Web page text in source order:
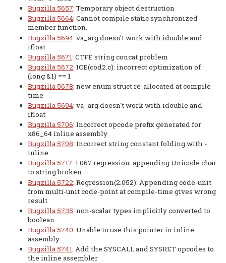
Bugzilla 5657: Temporary object destruction
Bugzilla 5664: Cannot compile static synchronized
member function.
Bugzilla 5694: va_arg doesn't work with idouble and
ifloat
Bugzilla 5671: CTFE string concat problem
Bugzilla 5672: ICE(cod2.c): incorrect optimization of
(long &1) == 1
Bugzilla 5678: new enum struct re-allocated at compile
time
Bugzilla 5694: va_arg doesn't work with idouble and
ifloat
Bugzilla 5706: Incorrect opcode prefix generated for
x86_64 inline assembly
Bugzilla 5708: Incorrect string constant folding with -
inline
Bugzilla 5717: 1.067 regression: appending Unicode char
to string broken
Bugzilla 5722: Regression(2.052): Appending code-unit
from multi-unit code-point at compile-time gives wrong
result
Bugzilla 5735: non-scalar types implicitly converted to
boolean
Bugzilla 5740: Unable to use this pointer in inline
assembly
Bugzilla 5741: Add the SYSCALL and SYSRET opcodes to
the inline assembler